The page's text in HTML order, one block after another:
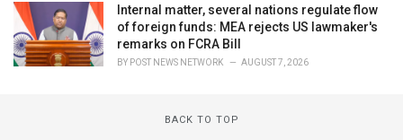
Internal matter, several nations regulate flow
of foreign funds: MEA rejects US lawmaker's
remarks on FCRA Bill
BY POST NEWS NETWORK AUGUST 7, 2026
BACK TO TOP